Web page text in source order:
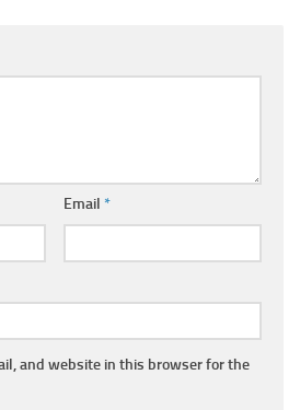
Email *
and website in this browser for the